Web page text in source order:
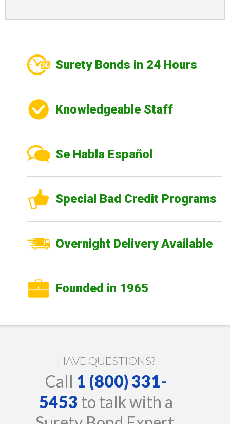
Surety Bonds in 24 Hours
Knowledgeable Staff
Se Habla Español
Special Bad Credit Programs
Overnight Delivery Available
Founded in 1965
HAVE QUESTIONS?
Call 1 (800) 331-
5453 to talk with a